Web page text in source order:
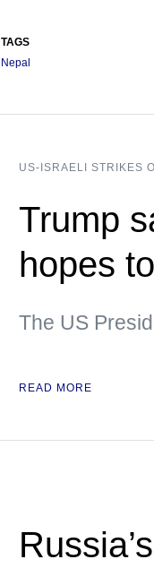
TAGS
Nepal
US-ISRAELI STRIKES
Trump
hopes
The US
READ MORE